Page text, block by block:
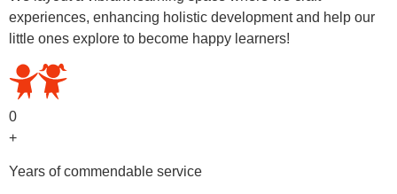
experiences, enhancing holistic development and help our
little ones explore to become happy learners!
0
+
Years of commendable service